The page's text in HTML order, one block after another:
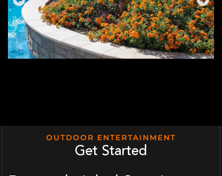
OUTDOOR ENTERTAINMENT
Get Started